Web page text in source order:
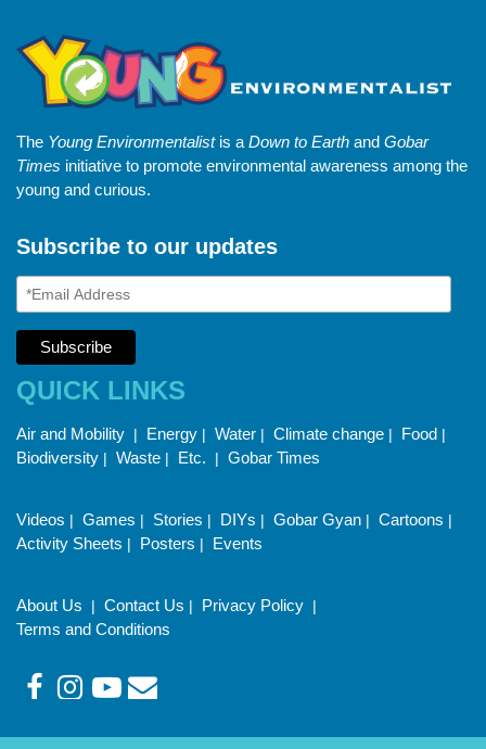
The Young Environmentalistis a Down to Earth and Gobar
Times initiative to promote environmental awareness among the
young and curious.
Subscribe to our updates
QUICK LINKS
Air and Mobility | Energy | Water | Climate change | Food |
Biodiversity | Waste | Etc. | Gobar Times
Videos | Games | Stories | DIYs | Gobar Gyan | Cartoons |
Activity Sheets | Posters | Events
About Us | Contact Us | Privacy Policy |
Terms and Conditions